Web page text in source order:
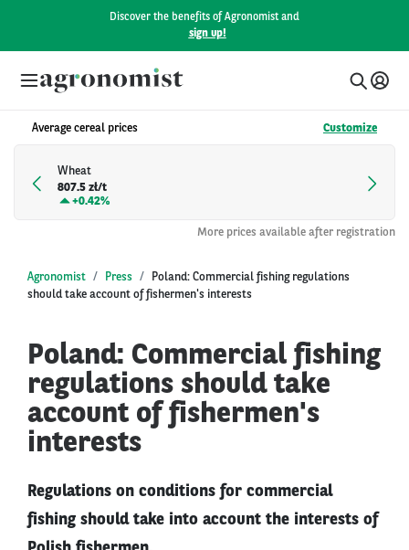
Discover the benefits of Agronomist and
sign up!
Average cereal prices Customize
Wheat
807.5 zł/t
+0.42%
More prices available after registration
Agronomist Press
Poland: Commercial fishing regulations
should take account of fishermen's interests
Poland: Commercial fishing
regulations should take
account of fishermen's
interests
Regulations on conditions for commercial
fishing should take into account the interests of